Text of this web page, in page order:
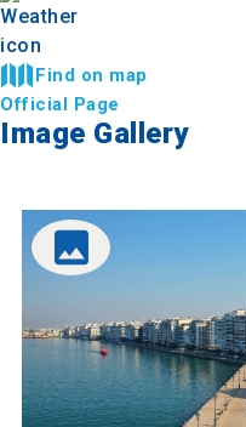
Find on map
Official Page
Image Gallery